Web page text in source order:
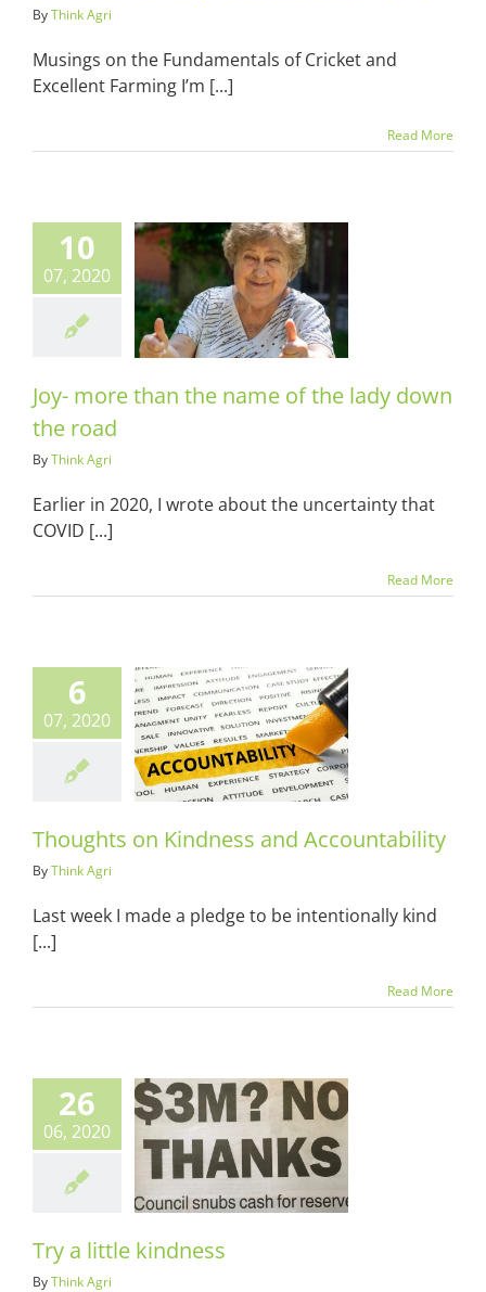
ByThink Agri
Musings on the Fundamentals of Cricket and
Excellent Farming I’m [...]
Read More
10
07, 2020
than the
the road
Joy- more than the name of the lady down
the road
ByThink Agri
Earlier in 2020, I wrote about the uncertainty that
COVID [...]
Read More
6
07, 2020
on
Thoughts on Kindness and Accountability
ByThink Agri
Last week I made a pledge to be intentionally kind
[...]
Read More
26
06, 2020
& Suits
Try a little kindness
ByThink Agri